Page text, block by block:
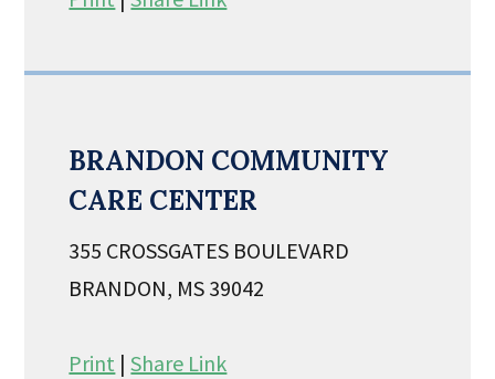
BRANDON COMMUNITY
CARE CENTER
355 CROSSGATES BOULEVARD
BRANDON, MS 39042
Print |Share Link